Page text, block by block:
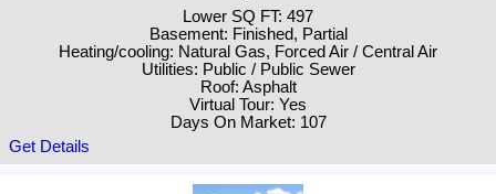
Lower SQ FT: 497
Basement: Finished, Partial
Heating/cooling: Natural Gas, Forced Air / Central Air
Utilities: Public / Public Sewer
Roof: Asphalt
Virtual Tour: Yes
Days On Market: 107
Get Details